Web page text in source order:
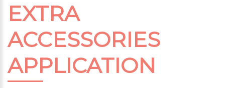
EXTRA
ACCESSORIES
APPLICATION